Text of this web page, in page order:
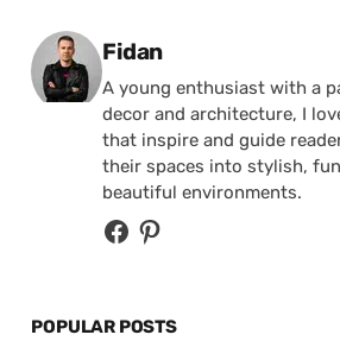
Posted by
Fidan
A young enthusiast with a
decor and architecture, I
that inspire and guide
their spaces into stylish,
beautiful environments.
POPULAR POSTS